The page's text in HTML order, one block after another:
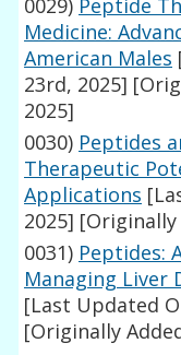
0029) Peptide
Medicine:
American Males
23rd, 2025]
2025]
0030) Peptides
Therapeutic
Applications
2025] [Originally
0031) Peptides:
Managing Liver
[Last Updated
[Originally